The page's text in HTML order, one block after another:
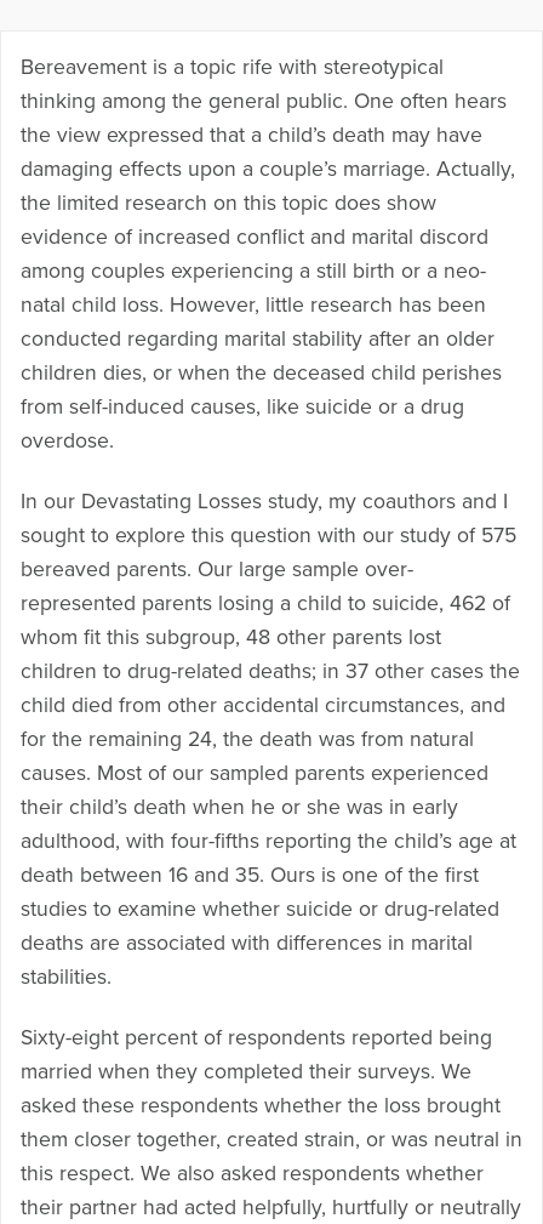
Bereavement is a topic rife with stereotypical
thinking among the general public. One often hears
the view expressed that a child’s death may have
damaging effects upon a couple’s marriage. Actually,
the limited research on this topic does show
evidence of increased conflict and marital discord
among couples experiencing a still birth or a neo-
natal child loss. However, little research has been
conducted regarding marital stability after an older
children dies, or when the deceased child perishes
from self-induced causes, like suicide or a drug
overdose.
In our Devastating Losses study, my coauthors and I
sought to explore this question with our study of 575
bereaved parents. Our large sample over-
represented parents losing a child to suicide, 462 of
whom fit this subgroup, 48 other parents lost
children to drug-related deaths; in 37 other cases the
child died from other accidental circumstances, and
for the remaining 24, the death was from natural
causes. Most of our sampled parents experienced
their child’s death when he or she was in early
adulthood, with four-fifths reporting the child’s age at
death between 16 and 35. Ours is one of the first
studies to examine whether suicide or drug-related
deaths are associated with differences in marital
stabilities.
Sixty-eight percent of respondents reported being
married when they completed their surveys. We
asked these respondents whether the loss brought
them closer together, created strain, or was neutral in
this respect. We also asked respondents whether
their partner had acted helpfully, hurtfully or neutrally